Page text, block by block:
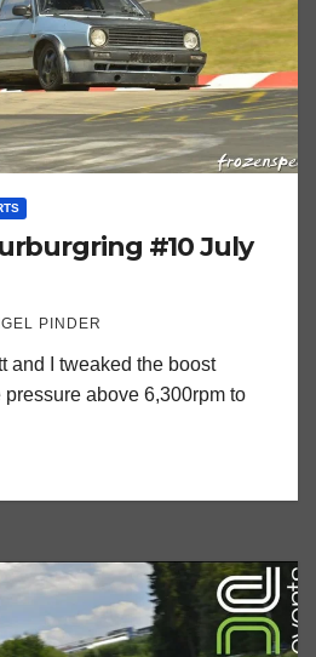
#10 July
PINDER
and I tweaked the boost
above 6,300rpm to